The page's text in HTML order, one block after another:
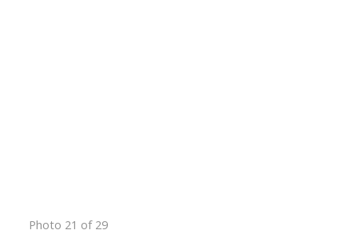
Photo 21 of 29